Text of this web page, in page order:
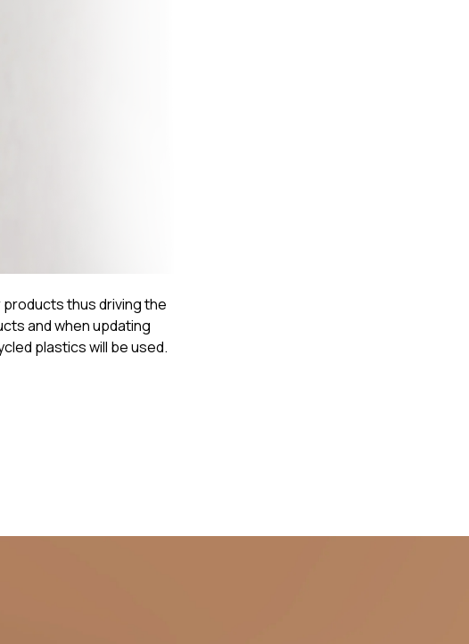
thus driving the
and when updating
plastics will be used.